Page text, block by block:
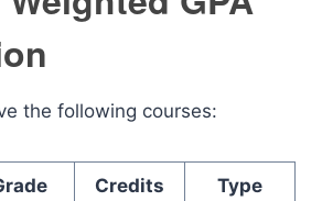
the following courses:
Credits Type